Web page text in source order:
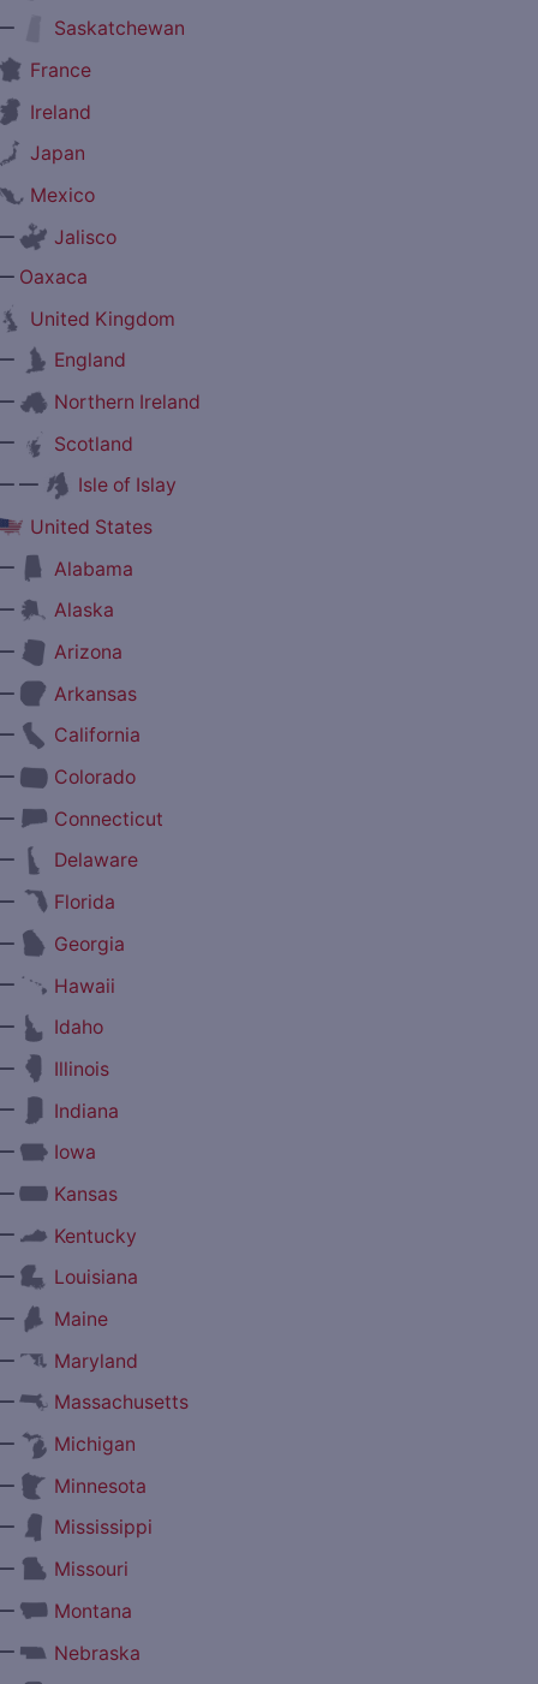
Saskatchewan
France
Ireland
Japan
Mexico
Jalisco
Oaxaca
United Kingdom
England
Northern Ireland
Scotland
—
Isle of Islay
United States
Alabama
Alaska
Arizona
Arkansas
California
Colorado
Connecticut
Delaware
Florida
Georgia
Hawaii
Idaho
Illinois
Indiana
Iowa
Kansas
Kentucky
Louisiana
Maine
Maryland
Massachusetts
Michigan
Minnesota
Mississippi
Missouri
Montana
Nebraska